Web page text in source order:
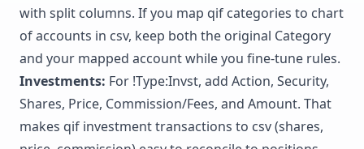
with split columns. If you map qif categories to chart
of accounts in csv, keep both the original Category
and your mapped account while you fine-tune rules.
Investments: For !Type:Invst, add Action, Security,
Shares, Price, Commission/Fees, and Amount. That
makes qif investment transactions to csv (shares,